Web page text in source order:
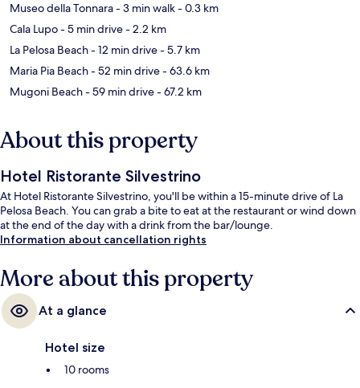
Museo della Tonnara- 3 min walk- 0.3 km
Cala Lupo- 5 min drive- 2.2 km
La Pelosa Beach- 12 min drive- 5.7 km
Maria Pia Beach- 52 min drive- 63.6 km
Mugoni Beach- 59 min drive- 67.2 km
About this property
Hotel Ristorante Silvestrino
At Hotel Ristorante Silvestrino, you'll be within a 15-minute drive of La
Pelosa Beach. You can grab a bite to eat at the restaurant or wind down
at the end of the day with a drink from the bar/lounge.
Information about cancellation rights
More about this property
At a glance
Hotel size
10 rooms